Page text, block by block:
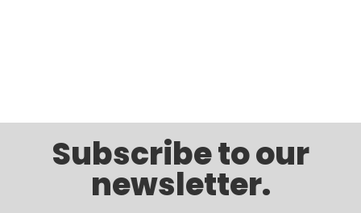
Subscribe to our
newsletter.